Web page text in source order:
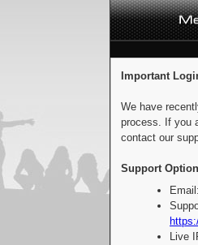
Important
We have
process. If you
contact our
Support
Live